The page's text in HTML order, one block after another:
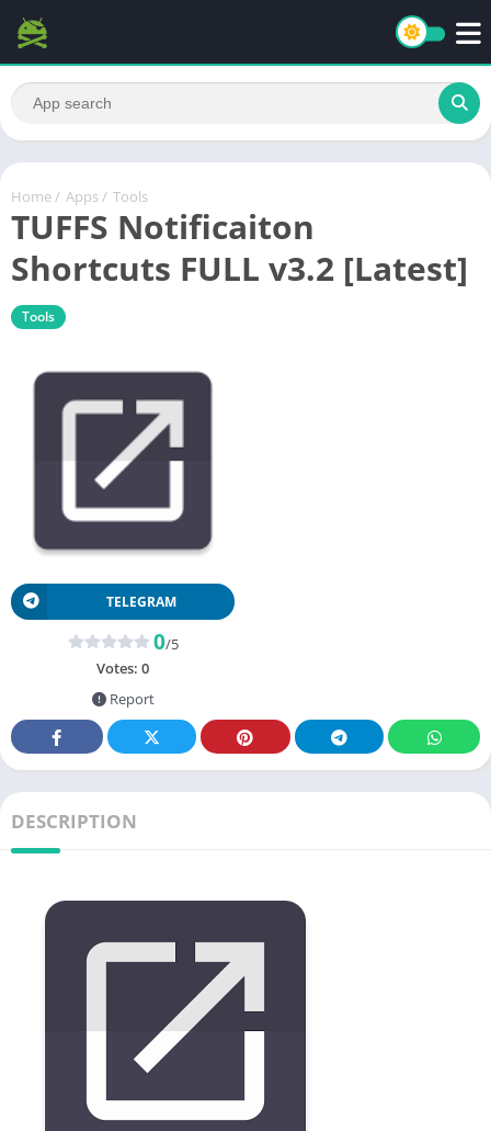
Home / Apps / Tools
TUFFS Notificaiton
Shortcuts FULL v3.2 [Latest]
Tools
TELEGRAM
0/5
Votes: 0
Report
DESCRIPTION